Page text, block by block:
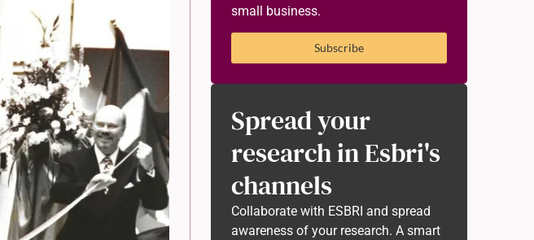
small business.
Subscribe
Spread your
research in Esbri's
channels
Collaborate with ESBRI and spread
awareness of your research. A smart